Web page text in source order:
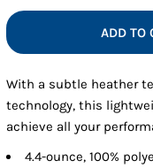
ADD TO
With a subtle heather
technology, this
achieve all your
4.4-ounce, 100%